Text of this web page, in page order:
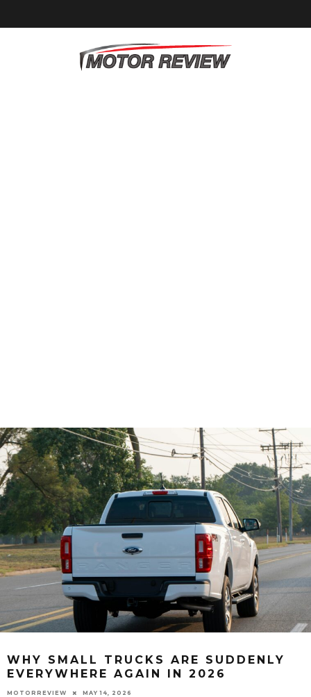
WHY SMALL TRUCKS ARE SUDDENLY
EVERYWHERE AGAIN IN 2026
MOTORREVIEW MAY 14, 2026